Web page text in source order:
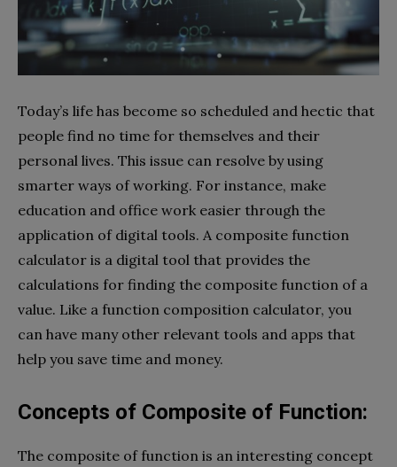
Today’s life has become so scheduled and hectic that
people find no time for themselves and their
personal lives. This issue can resolve by using
smarter ways of working. For instance, make
education and office work easier through the
application of digital tools. A composite function
calculator is a digital tool that provides the
calculations for finding the composite function of a
value. Like a function composition calculator, you
can have many other relevant tools and apps that
help you save time and money.
Concepts of Composite of Function:
The composite of function is an interesting concept